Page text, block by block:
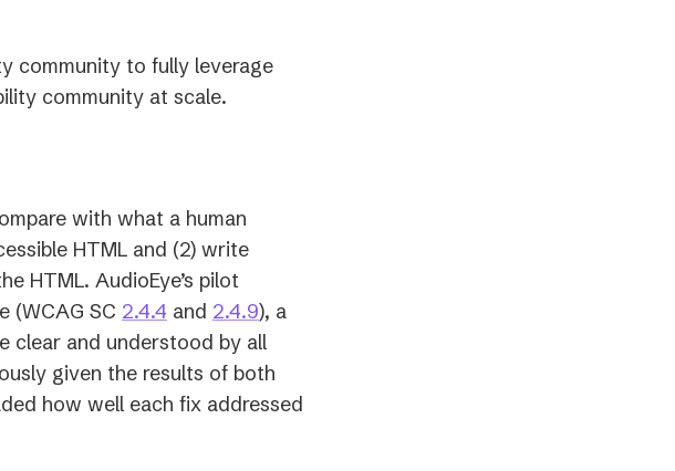
community to fully leverage
community at scale.
with what a human
HTML and (2) write
HTML. AudioEye’s pilot
(WCAG SC 2.4.4 (opens
in
a
new
and 2.4.9(opens
in
a
new
), a
clear and understood by all
given the results of both
how well each fix addressed